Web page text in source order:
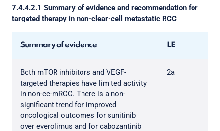
7.4.4.2.1 Summary of evidence and recommendation for
targeted therapy in non-clear-cell metastatic RCC
Summary of evidence LE
Both mTOR inhibitors and VEGF-
targeted therapies have limited activity
in non-cc-mRCC. There is a non-
significant trend for improved
oncological outcomes for sunitinib
over everolimus and for cabozantinib
2a